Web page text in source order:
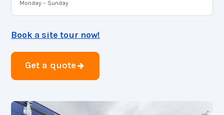
Monday – Sunday
Book a site tour now!
Get a quote